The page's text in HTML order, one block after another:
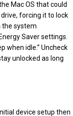
Mac OS that could
forcing it to lock
the system
Saver settings.
when idle.” Uncheck
unlocked as long
device setup then